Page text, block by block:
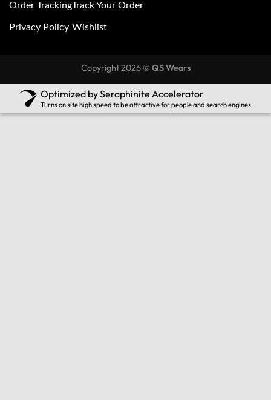
Order Tracking
Privacy Policy
Track Your Order
Wishlist
Copyright 2026 © QS Wears
Optimized by Seraphinite Accelerator
Turns on site high speed to be attractive for people and search engines.